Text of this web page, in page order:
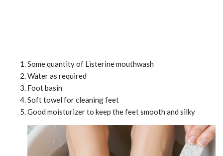
Some quantity of Listerine mouthwash
Water as required
Foot basin
Soft towel for cleaning feet
Good moisturizer to keep the feet smooth and silky